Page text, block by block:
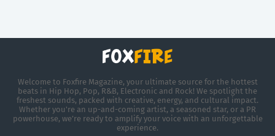
Welcome to Foxfire Magazine, your ultimate source for the hottest
beats in Hip Hop, Pop, R&B, Electronic and Rock! We spotlight the
freshest sounds, packed with creative, energy, and cultural impact.
Whether you're an up-and-coming artist, a seasoned star, or a PR
powerhouse, we’re ready to amplify your voice with an unforgettable
experience.